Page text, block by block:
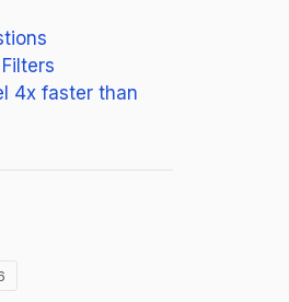
4x faster than